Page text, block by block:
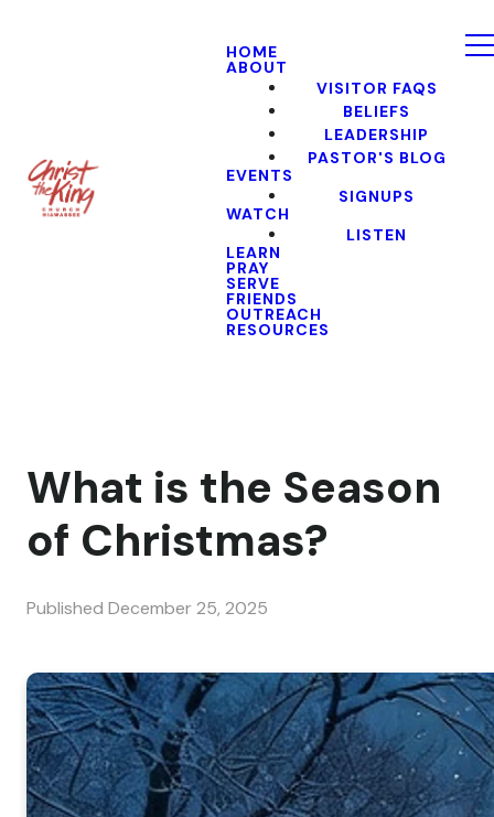
HOME
ABOUT
VISITOR FAQS
BELIEFS
LEADERSHIP
PASTOR'S BLOG
EVENTS
SIGNUPS
WATCH
LISTEN
LEARN
PRAY
SERVE
FRIENDS
OUTREACH
RESOURCES
What is the Season
of Christmas?
Published December 25, 2025